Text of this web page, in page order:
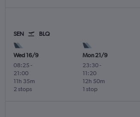
SEN BLQ
Wed 16/9
08:25 -
21:00
2 stops
11h 35m
Mon 21/9
23:30-
11:20
1 stop
12h 50m